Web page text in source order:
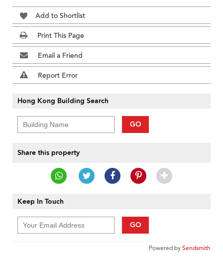
Add to Shortlist
Print This Page
Email a Friend
Report Error
Hong Kong Building Search
GO
Share this property
Keep In Touch
GO
Powered bySendsmith